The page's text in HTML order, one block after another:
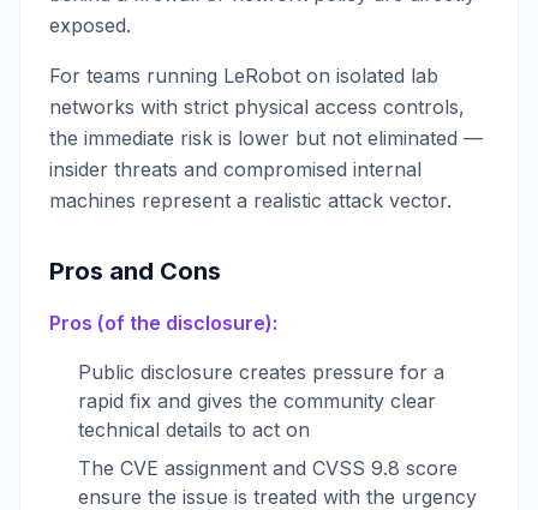
exposed.
For teams running LeRobot on isolated lab
networks with strict physical access controls,
the immediate risk is lower but not eliminated —
insider threats and compromised internal
machines represent a realistic attack vector.
Pros and Cons
Pros (of the disclosure):
Public disclosure creates pressure for a
rapid fix and gives the community clear
technical details to act on
The CVE assignment and CVSS 9.8 score
ensure the issue is treated with the urgency